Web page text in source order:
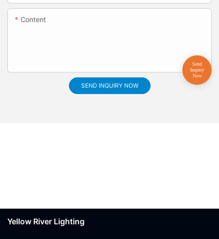
Content
SEND INQUIRY NOW
Yellow River Lighting